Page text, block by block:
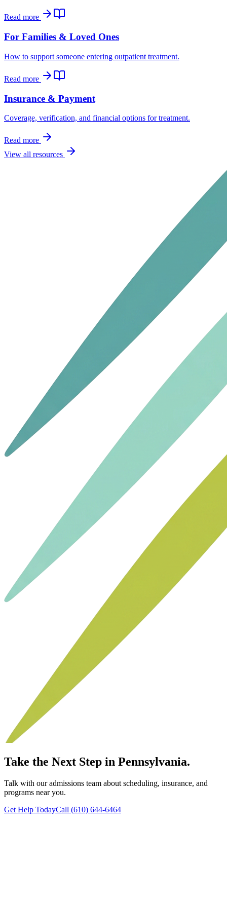
Read more
For Families & Loved Ones
How to support someone entering outpatient treatment.
Read more
Insurance & Payment
Coverage, verification, and financial options for treatment.
Read more
View all resources
Take the Next Step in Pennsylvania.
Talk with our admissions team about scheduling, insurance, and
programs near you.
Get Help TodayCall (610) 644-6464